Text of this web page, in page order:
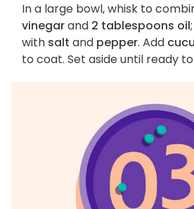
In a large bowl, whisk to
vinegarand 2 tablespoons oil
with salt and pepper. Add
to coat. Set aside until ready